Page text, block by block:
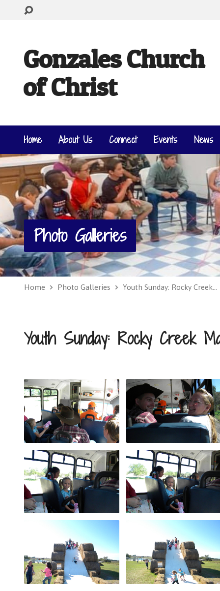
Gonzales Church
of Christ
Home About Us Connect Events News
Photo Galleries
Home Photo Galleries Youth Sunday: Rocky Creek…
Youth Sunday: Rocky Creek